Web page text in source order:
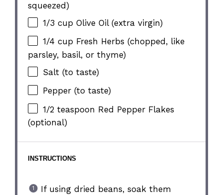
squeezed)
1/3 cup Olive Oil (extra virgin)
1/4 cup Fresh Herbs (chopped, like
parsley, basil, or thyme)
Salt (to taste)
Pepper (to taste)
1/2 teaspoon Red Pepper Flakes
(optional)
INSTRUCTIONS
If using dried beans, soak them